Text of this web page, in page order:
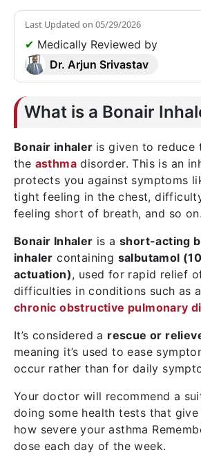
Last Updated on 05/29/2026
✔ Medically Reviewed by
Dr. Arjun Srivastav
What is a Bonair
Bonair inhaler is given to reduce
the asthma disorder. This is an
protects you against symptoms
tight feeling in the chest,
feeling short of breath, and so on.
Bonair Inhaler is ashort-acting
inhaler containing salbutamol
actuation), used for rapid relief
difficulties in conditions such as
chronic obstructive pulmonary
It’s considered a rescue or
meaning it’s used to ease
occur rather than for daily
Your doctor will recommend a
doing some health tests that
how severe your asthma
dose each day of the week.